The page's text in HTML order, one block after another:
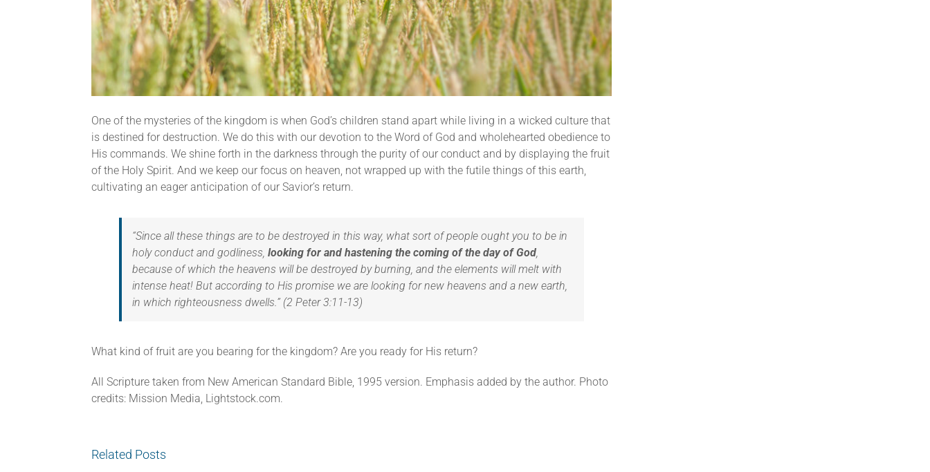
One of the mysteries of the kingdom is when God’s children stand apart while living in a wicked culture that
is destined for destruction. We do this with our devotion to the Word of God and wholehearted obedience to
His commands. We shine forth in the darkness through the purity of our conduct and by displaying the fruit
of the Holy Spirit. And we keep our focus on heaven, not wrapped up with the futile things of this earth,
cultivating an eager anticipation of our Savior’s return.
“Since all these things are to be destroyed in this way, what sort of people ought you to be in
holy conduct and godliness, looking for and hastening the coming of the day of God,
because of which the heavens will be destroyed by burning, and the elements will melt with
intense heat! But according to His promise we are looking for new heavens and a new earth,
in which righteousness dwells.” (2 Peter 3:11-13)
What kind of fruit are you bearing for the kingdom? Are you ready for His return?
All Scripture taken from New American Standard Bible, 1995 version. Emphasis added by the author. Photo
credits: Mission Media, Lightstock.com.
Related Posts